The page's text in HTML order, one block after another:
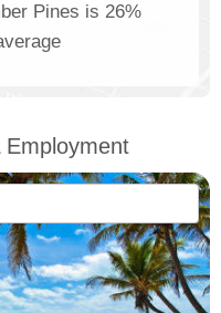
Pines is 26%
Employment